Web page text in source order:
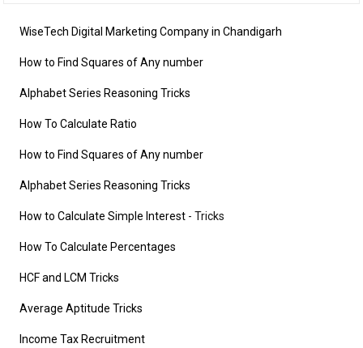
WiseTech Digital Marketing Company in Chandigarh
How to Find Squares of Any number
Alphabet Series Reasoning Tricks
How To Calculate Ratio
How to Find Squares of Any number
Alphabet Series Reasoning Tricks
How to Calculate Simple Interest - Tricks
How To Calculate Percentages
HCF and LCM Tricks
Average Aptitude Tricks
Income Tax Recruitment